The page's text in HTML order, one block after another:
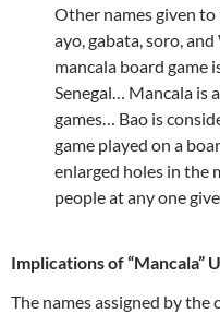
Other names given to
ayo, gabata, soro,
mancala board game
Senegal… Mancala is
games… Bao is
game played on a
enlarged holes in the
people at any one
Implications of “Mancala”
The names assigned by